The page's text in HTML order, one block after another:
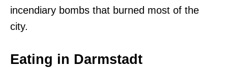
incendiary bombs that burned most of the
city.
Eating in Darmstadt